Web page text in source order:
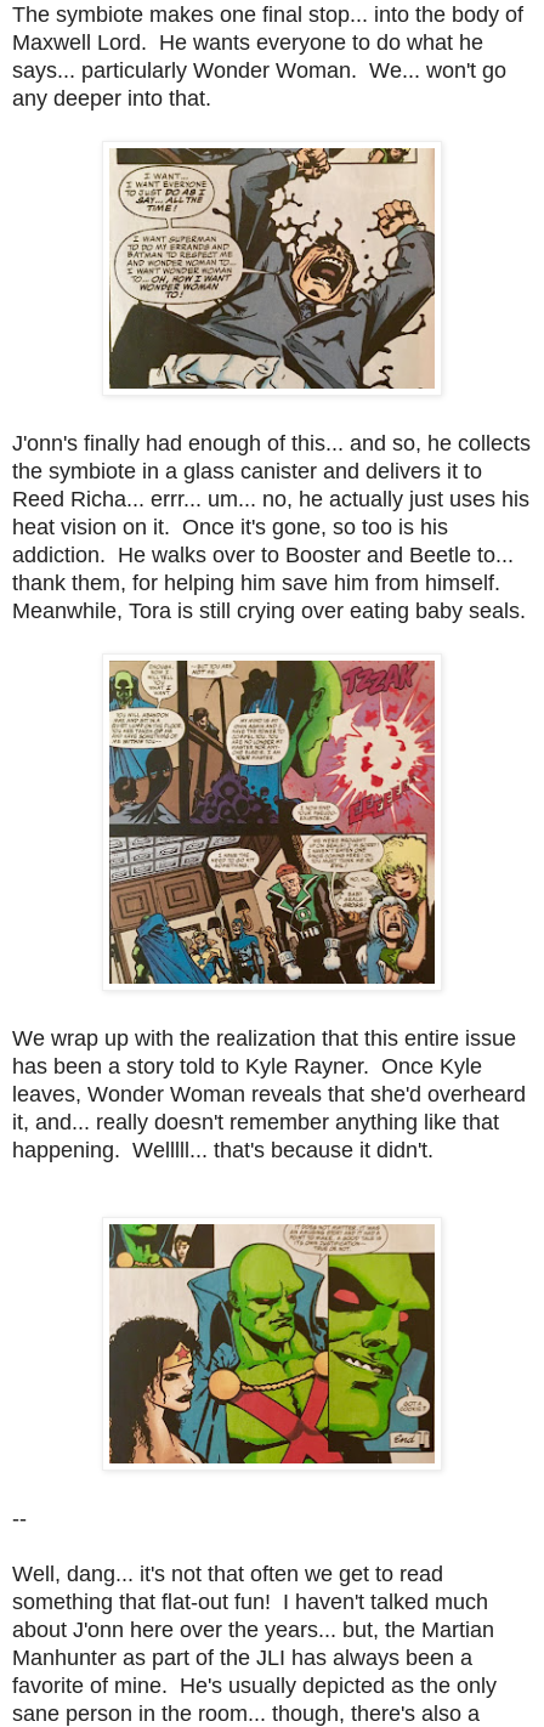
The symbiote makes one final stop... into the body of
Maxwell Lord. He wants everyone to do what he
says... particularly Wonder Woman. We... won't go
any deeper into that.
J'onn's finally had enough of this... and so, he collects
the symbiote in a glass canister and delivers it to
Reed Richa... errr... um... no, he actually just uses his
heat vision on it. Once it's gone, so too is his
addiction. He walks over to Booster and Beetle to...
thank them, for helping him save him from himself.
Meanwhile, Tora is still crying over eating baby seals.
We wrap up with the realization that this entire issue
has been a story told to Kyle Rayner. Once Kyle
leaves, Wonder Woman reveals that she'd overheard
it, and... really doesn't remember anything like that
happening. Welllll... that's because it didn't.
--
Well, dang... it's not that often we get to read
something that flat-out fun! I haven't talked much
about J'onn here over the years... but, the Martian
Manhunter as part of the JLI has always been a
favorite of mine. He's usually depicted as the only
sane person in the room... though, there's also a